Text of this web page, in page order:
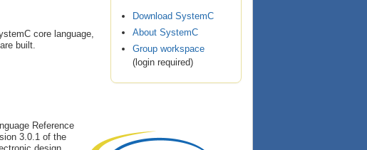
Download SystemC
About SystemC
Group workspace
(login required)
core language,
built.
Reference
3.0.1 of the